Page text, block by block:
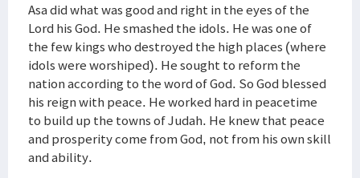
Asa did what was good and right in the eyes of the
Lord his God. He smashed the idols. He was one of
the few kings who destroyed the high places (where
idols were worshiped). He sought to reform the
nation according to the word of God. So God blessed
his reign with peace. He worked hard in peacetime
to build up the towns of Judah. He knew that peace
and prosperity come from God, not from his own skill
and ability.